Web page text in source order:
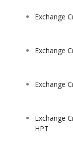
Exchange
Exchange
Exchange
Exchange
HPT